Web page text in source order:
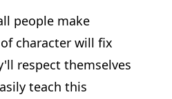
people make
character will fix
respect themselves
teach this